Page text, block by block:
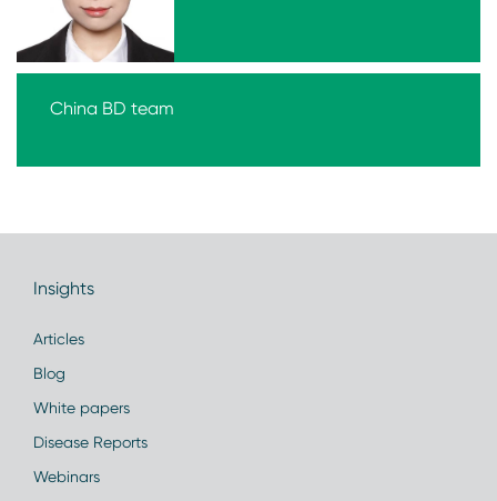
China BD team
Insights
Articles
Blog
White papers
Disease Reports
Webinars